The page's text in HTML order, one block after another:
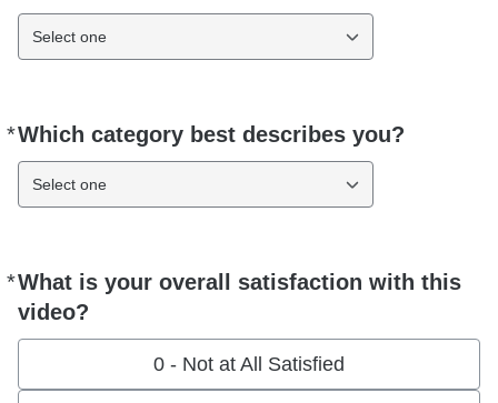
Select one
*Which category best describes you?
Required
Select one
*What is your overall satisfaction with this
video?
Required
0 - Not at All Satisfied